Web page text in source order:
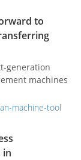
to
generation
machines
machine-tool
in